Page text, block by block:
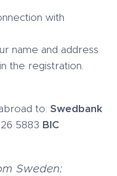
with
name and address
the registration.
to: Swedbank
5883 BIC
Sweden: